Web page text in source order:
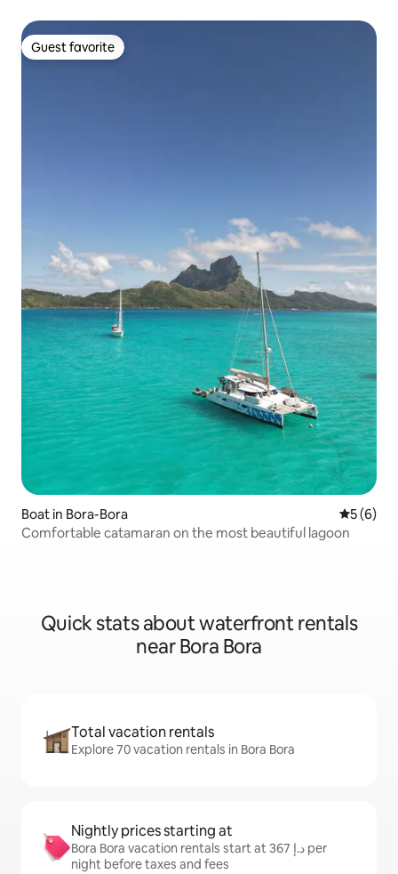
Guest favorite
Guest favorite
Boat in Bora-Bora 5 out of
5 (6)
Comfortable catamaran on the most beautiful lagoon
Quick stats about waterfront rentals
near Bora Bora
Total vacation rentals
Explore 70 vacation rentals in Bora Bora
Nightly prices starting at
Bora Bora vacation rentals start at ﺩ.ﺇ 367 per
night before taxes and fees